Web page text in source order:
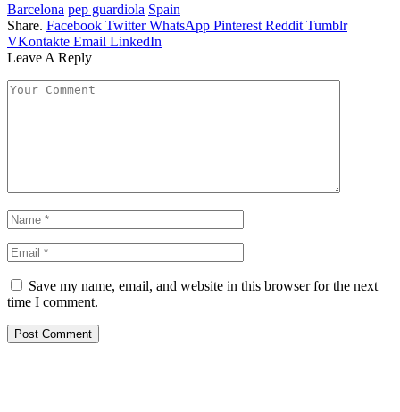
Barcelona pep guardiola Spain
Share. Facebook Twitter WhatsApp Pinterest Reddit Tumblr
VKontakte Email LinkedIn
Leave A Reply
Save my name, email, and website in this browser for the next
time I comment.